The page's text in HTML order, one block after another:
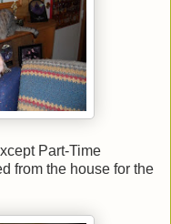
Part-Time
from the house for the